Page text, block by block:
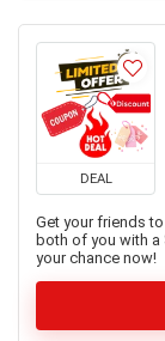
DEAL
Get your friends
both of you with
your chance now!